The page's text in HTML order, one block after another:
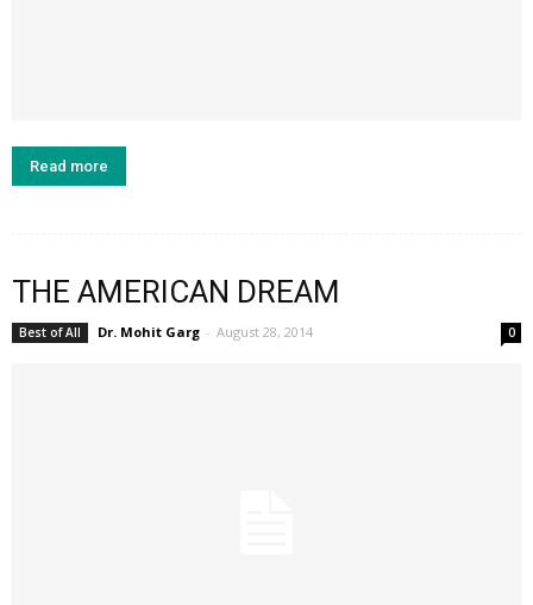
Read more
THE AMERICAN DREAM
Best of All Dr. Mohit Garg - August 28, 2014 0